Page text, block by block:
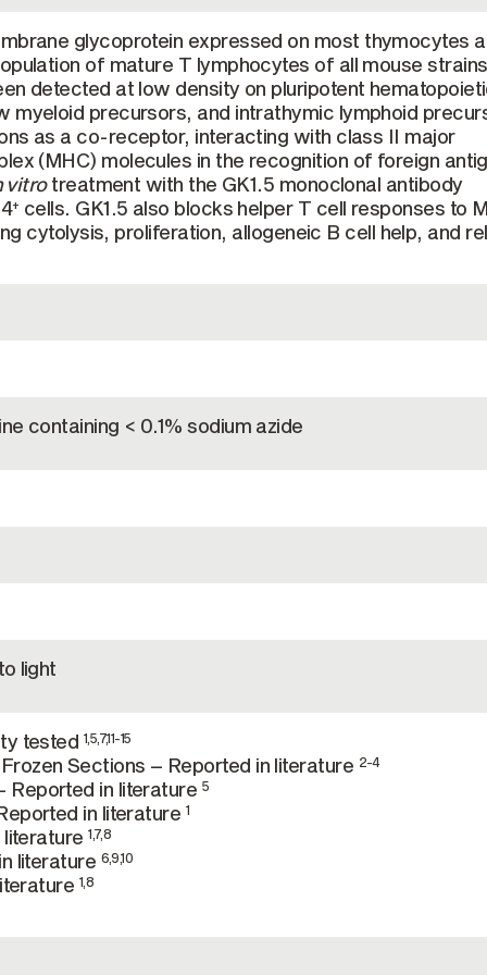
glycoprotein expressed on most thymocytes
of mature T lymphocytes of all mouse strains
detected at low density on pluripotent
myeloid precursors, and intrathymic lymphoid
as a co-receptor, interacting with class II major
(MHC) molecules in the recognition of foreign
vitrotreatment with the GK1.5 monoclonal antibody
+ cells. GK1.5 also blocks helper T cell responses to
cytolysis, proliferation, allogeneic B cell help, and
containing < 0.1% sodium azide
light
tested 1,5,7,11-15
Sections – Reported in literature 2-4
Reported in literature 5
in literature 1
literature1,7,8
literature 6,9,10
1,8